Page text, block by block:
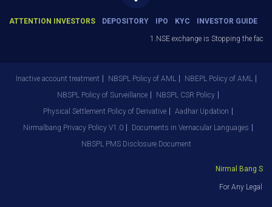
ATTENTION INVESTORS DEPOSITORY IPO KYC INVESTOR GUIDE
1.NSE exchange is Stopping the
Inactive account treatment NBSPL Policy of AML
NBEPL Policy of AML
NBSPL Policy of Surveillance
NBSPL CSR Policy
Physical Settlement Policy of Derivative
Aadhar Updation
Nirmalbang Privacy Policy V1.0
Documents in Vernacular Languages
NBSPL PMS Disclosure Document
Nirmal Bang
For Any Legal